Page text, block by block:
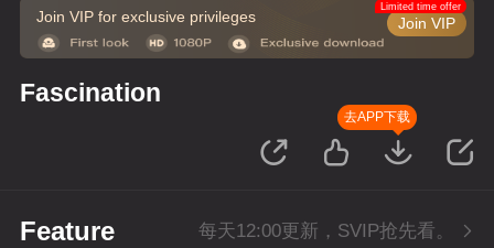
Join VIP for exclusive privileges Join VIP
Limited time offer
Fascination
去APP下载
Feature 每天12:00更新，SVIP抢先看。